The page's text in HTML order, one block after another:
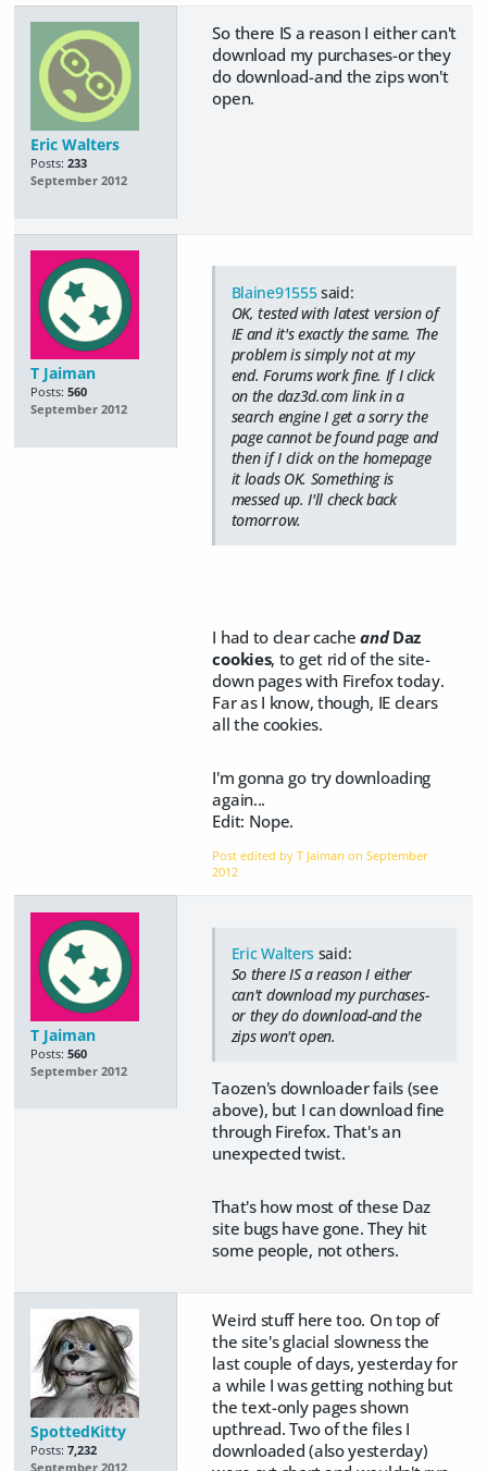
Eric Walters
Posts: 233
September 2012
So there IS a reason I either can't
download my purchases-or they
do download-and the zips won't
open.
T Jaiman
Posts: 560
September 2012
Blaine91555said:
OK, tested with latest version of
IE and it's exactly the same. The
problem is simply not at my
end. Forums work fine. If I click
on the daz3d.com link in a
search engine I get a sorry the
page cannot be found page and
then if I click on the homepage
it loads OK. Something is
messed up. I'll check back
tomorrow.
I had to clear cacheandDaz
cookies, to get rid of the site-
down pages with Firefox today.
Far as I know, though, IE clears
all the cookies.
I'm gonna go try downloading
again...
Edit: Nope.
Post edited by T Jaiman onSeptember
2012
T Jaiman
Posts: 560
September 2012
Eric Walters said:
So there IS a reason I either
can't download my purchases-
or they do download-and the
zips won't open.
Taozen's downloader fails (see
above), but I can download fine
through Firefox. That's an
unexpected twist.
That's how most of these Daz
site bugs have gone. They hit
some people, not others.
SpottedKitty
Posts: 7,232
September 2012
Weird stuff here too. On top of
the site's glacial slowness the
last couple of days, yesterday for
a while I was getting nothing but
the text-only pages shown
upthread. Two of the files I
downloaded (also yesterday)